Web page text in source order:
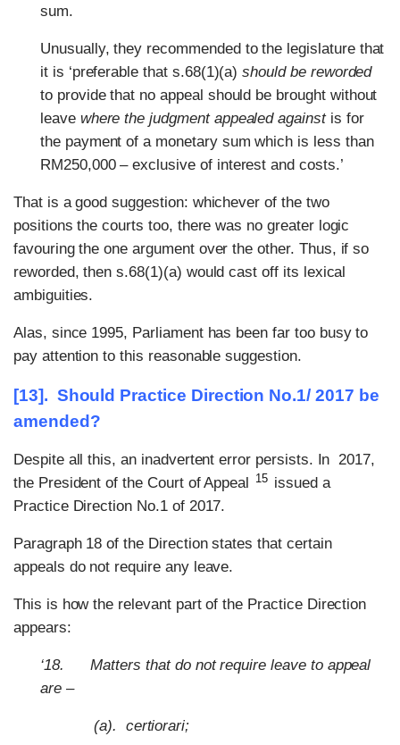
sum.
Unusually, they recommended to the legislature that
it is ‘preferable that s.68(1)(a)should be reworded
to provide that no appeal should be brought without
leave where the judgment appealed against is for
the payment of a monetary sum which is less than
RM250,000 – exclusive of interest and costs.’
That is a good suggestion: whichever of the two
positions the courts too, there was no greater logic
favouring the one argument over the other. Thus, if so
reworded, then s.68(1)(a) would cast off its lexical
ambiguities.
Alas, since 1995, Parliament has been far too busy to
pay attention to this reasonable suggestion.
[13]. Should Practice Direction No.1/ 2017 be
amended?
Despite all this, an inadvertent error persists. In 2017,
the President of the Court of Appeal
15 issued a
Practice Direction No.1 of 2017.
Paragraph 18 of the Direction states that certain
appeals do not require any leave.
This is how the relevant part of the Practice Direction
appears:
‘18. Matters that do not require leave to appeal
are –
(a). certiorari;